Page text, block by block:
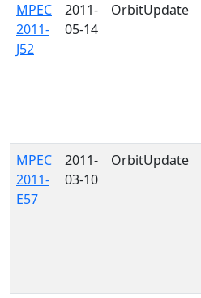
MPEC
2011-
J52
2011-
05-14
OrbitUpdate
MPEC
2011-
E57
2011-
03-10
OrbitUpdate